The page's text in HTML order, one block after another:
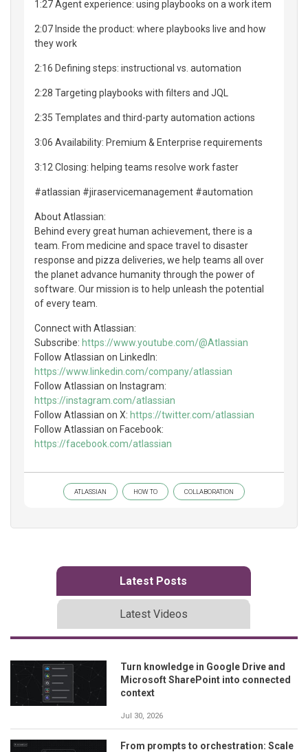
1:27 Agent experience: using playbooks on a work item
2:07 Inside the product: where playbooks live and how
they work
2:16 Defining steps: instructional vs. automation
2:28 Targeting playbooks with filters and JQL
2:35 Templates and third-party automation actions
3:06 Availability: Premium & Enterprise requirements
3:12 Closing: helping teams resolve work faster
#atlassian #jiraservicemanagement #automation
About Atlassian:
Behind every great human achievement, there is a
team. From medicine and space travel to disaster
response and pizza deliveries, we help teams all over
the planet advance humanity through the power of
software. Our mission is to help unleash the potential
of every team.
Connect with Atlassian:
Subscribe: https://www.youtube.com/@Atlassian
Follow Atlassian on LinkedIn:
https://www.linkedin.com/company/atlassian
Follow Atlassian on Instagram:
https://instagram.com/atlassian
Follow Atlassian on X: https://twitter.com/atlassian
Follow Atlassian on Facebook:
https://facebook.com/atlassian
ATLASSIAN HOW TO COLLABORATION
Latest Posts
Latest Videos
Turn knowledge in Google Drive and
Microsoft SharePoint into connected
context
Jul 30, 2026
From prompts to orchestration: Scale